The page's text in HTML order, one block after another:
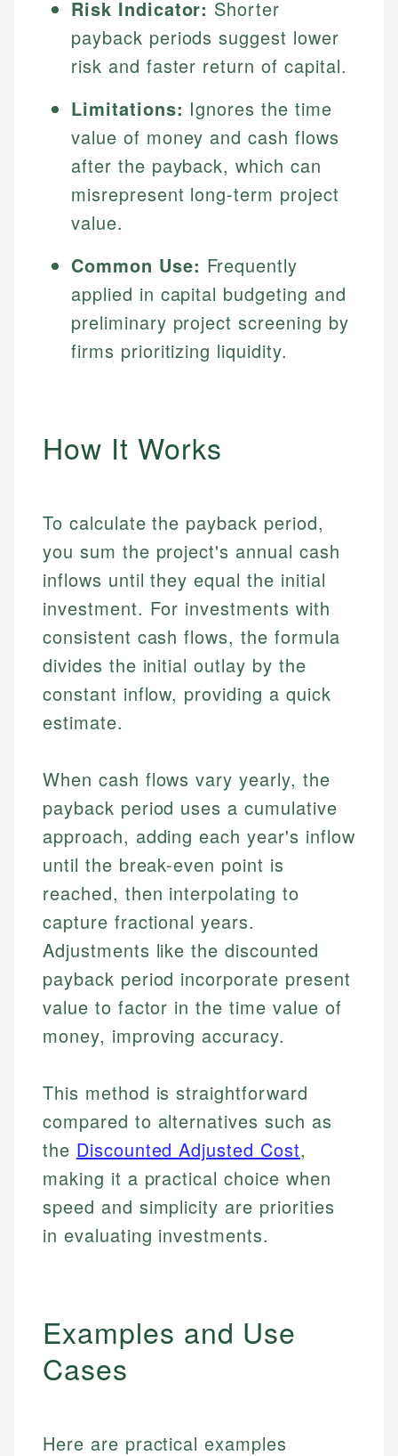
Risk Indicator: Shorter
payback periods suggest lower
risk and faster return of capital.
Limitations: Ignores the time
value of money and cash flows
after the payback, which can
misrepresent long-term project
value.
Common Use: Frequently
applied in capital budgeting and
preliminary project screening by
firms prioritizing liquidity.
How It Works
To calculate the payback period,
you sum the project's annual cash
inflows until they equal the initial
investment. For investments with
consistent cash flows, the formula
divides the initial outlay by the
constant inflow, providing a quick
estimate.
When cash flows vary yearly, the
payback period uses a cumulative
approach, adding each year's inflow
until the break-even point is
reached, then interpolating to
capture fractional years.
Adjustments like the discounted
payback period incorporate present
value to factor in the time value of
money, improving accuracy.
This method is straightforward
compared to alternatives such as
the Discounted Adjusted Cost,
making it a practical choice when
speed and simplicity are priorities
in evaluating investments.
Examples and Use
Cases
Here are practical examples